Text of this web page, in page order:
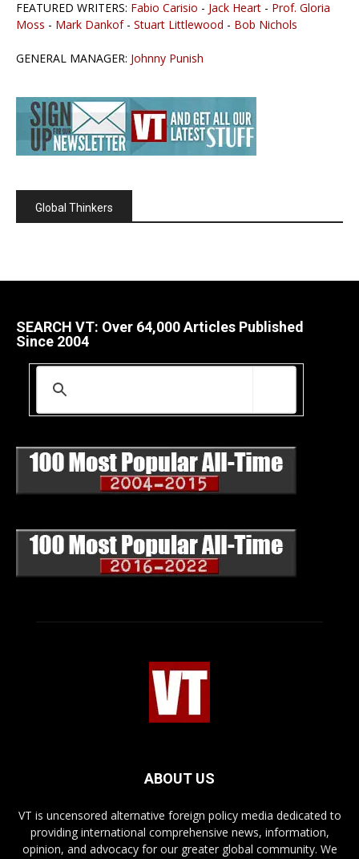
FEATURED WRITERS: Fabio Carisio - Jack Heart - Prof. Gloria
Moss - Mark Dankof- Stuart Littlewood - Bob Nichols
GENERAL MANAGER: Johnny Punish
Global Thinkers
SEARCH VT: Over 64,000 Articles Published
Since 2004
ABOUT US
VT is uncensored alternative foreign policy media dedicated to
providing international comprehensive news, information,
opinion, and advocacy for our greater global community. We